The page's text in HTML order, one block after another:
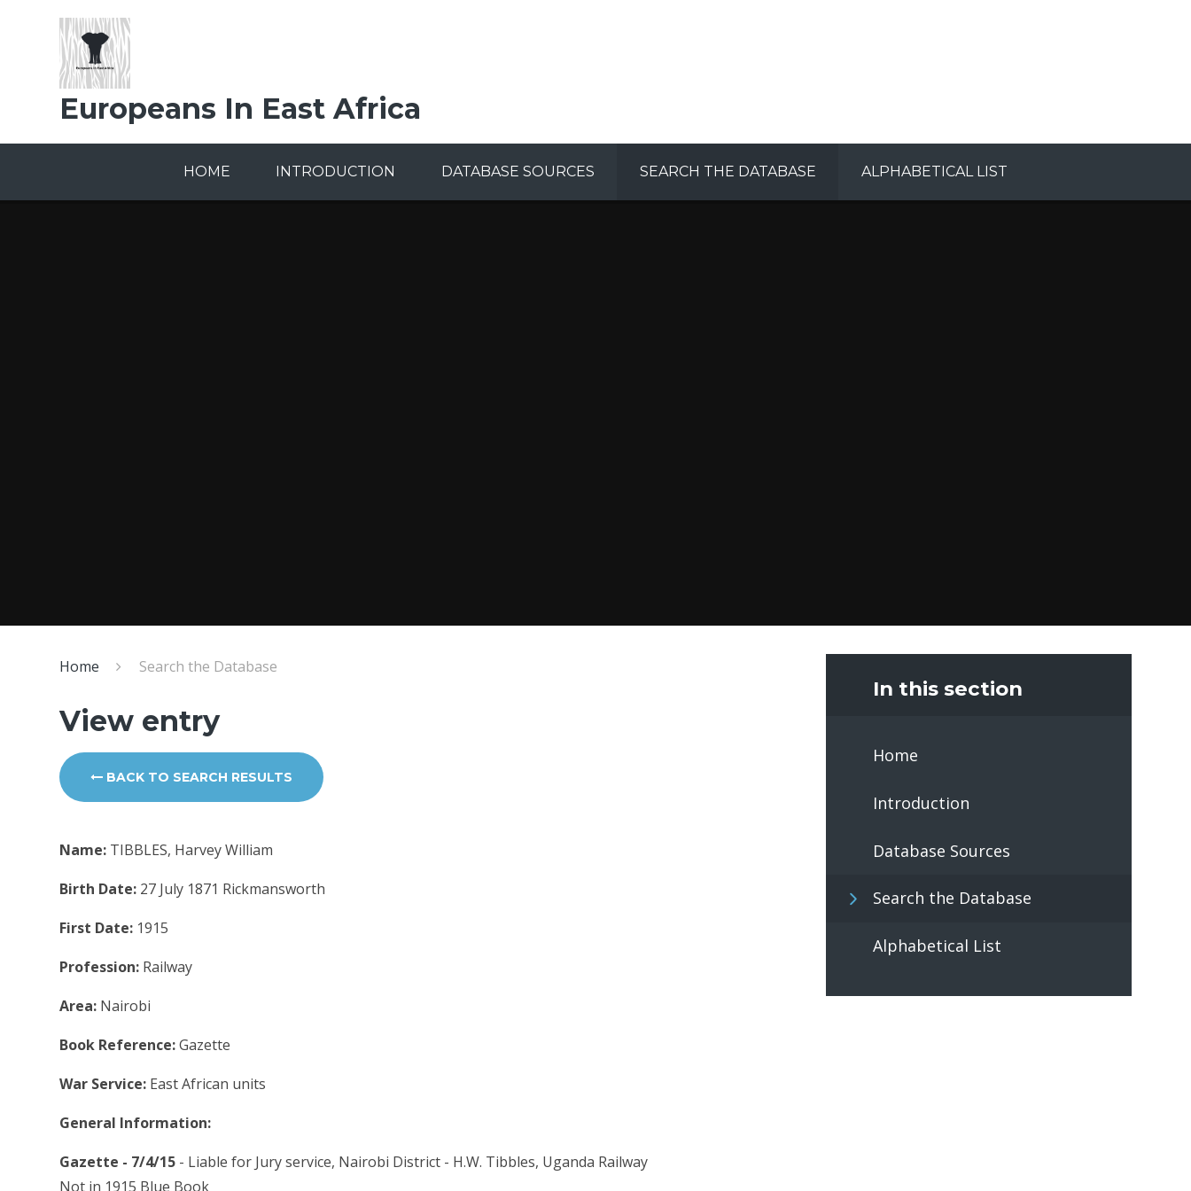
Europeans In East Africa
HOME INTRODUCTION DATABASE SOURCES SEARCH THE DATABASE ALPHABETICAL LIST
Home Search the Database
View entry
BACK TO SEARCH RESULTS
Name: TIBBLES, Harvey William
Birth Date: 27 July 1871 Rickmansworth
First Date: 1915
Profession: Railway
Area: Nairobi
Book Reference:Gazette
War Service: East African units
General Information:
Gazette - 7/4/15 - Liable for Jury service, Nairobi District - H.W. Tibbles, Uganda Railway
Not in 1915 Blue Book
In this section
Home
Introduction
Database Sources
Search the Database
Alphabetical List